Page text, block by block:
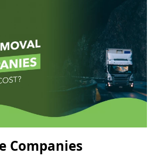
Companies